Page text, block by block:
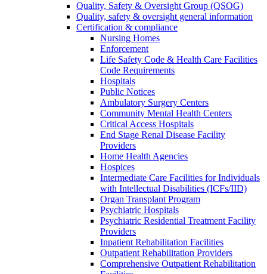
Quality, Safety & Oversight Group (QSOG)
Quality, safety & oversight general information
Certification & compliance
Nursing Homes
Enforcement
Life Safety Code & Health Care Facilities
Code Requirements
Hospitals
Public Notices
Ambulatory Surgery Centers
Community Mental Health Centers
Critical Access Hospitals
End Stage Renal Disease Facility
Providers
Home Health Agencies
Hospices
Intermediate Care Facilities for Individuals
with Intellectual Disabilities (ICFs/IID)
Organ Transplant Program
Psychiatric Hospitals
Psychiatric Residential Treatment Facility
Providers
Inpatient Rehabilitation Facilities
Outpatient Rehabilitation Providers
Comprehensive Outpatient Rehabilitation